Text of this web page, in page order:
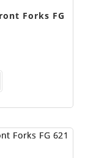
Forks FG
This
has
variants.
may
be